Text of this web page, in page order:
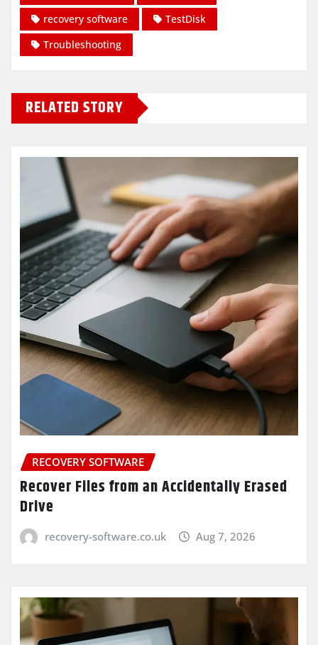
recovery software
TestDisk
Troubleshooting
RELATED STORY
RECOVERY SOFTWARE
Recover Files from an Accidentally Erased
Drive
recovery-software.co.uk Aug 7, 2026